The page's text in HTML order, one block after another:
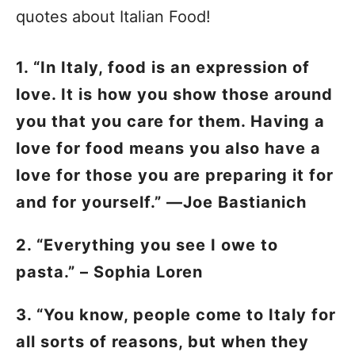
quotes about Italian Food!
1. “In Italy, food is an expression of
love. It is how you show those around
you that you care for them. Having a
love for food means you also have a
love for those you are preparing it for
and for yourself.” —Joe Bastianich
2. “Everything you see I owe to
pasta.” – Sophia Loren
3. “You know, people come to Italy for
all sorts of reasons, but when they